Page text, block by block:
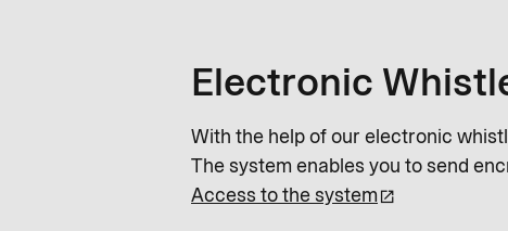
Electronic
With the help of our electronic
The system enables you to send
Access to the system